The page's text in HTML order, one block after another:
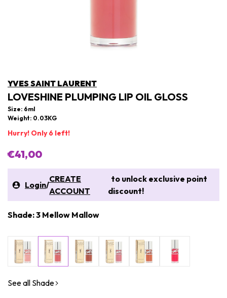
YVES SAINT LAURENT
LOVESHINE PLUMPING LIP OIL GLOSS
Size: 6ml
Weight: 0.03KG
Hurry! Only 6 left!
€41,00
Login/
CREATE
ACCOUNT
to unlock exclusive point
discount!
Shade: 3 Mellow Mallow
See all Shade